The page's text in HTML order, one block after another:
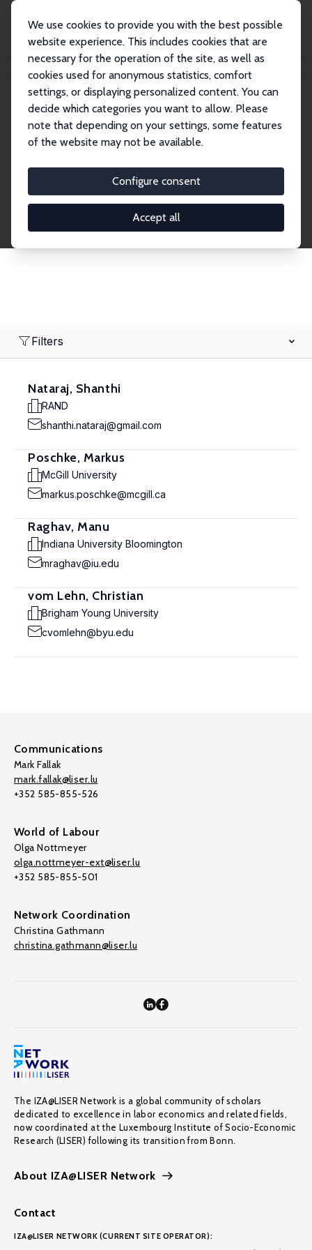
We use cookies to provide you with the best possible
website experience. This includes cookies that are
necessary for the operation of the site, as well as
cookies used for anonymous statistics, comfort
settings, or displaying personalized content. You can
decide which categories you want to allow. Please
note that depending on your settings, some features
of the website may not be available.
Configure consent
Accept all
Search
Explore the Network
economics. Dive into our worldwide network of over
2,000 Research Fellows and Affiliates. Filter by
institution, country, or research area using the left
Filters
Nataraj, Shanthi
RAND
shanthi.nataraj@gmail.com
Poschke, Markus
McGill University
markus.poschke@mcgill.ca
Raghav, Manu
Indiana University Bloomington
mraghav@iu.edu
vom Lehn, Christian
Brigham Young University
cvomlehn@byu.edu
Communications
Mark Fallak
mark.fallak@liser.lu
+352 585-855-526
World of Labour
Olga Nottmeyer
olga.nottmeyer-ext@liser.lu
+352 585-855-501
Network Coordination
Christina Gathmann
christina.gathmann@liser.lu
The IZA@LISER Network is a global community of scholars
dedicated to excellence in labor economics and related fields,
now coordinated at the Luxembourg Institute of Socio-Economic
Research (LISER) following its transition from Bonn.
About IZA@LISER Network
Contact
IZA@LISER NETWORK (CURRENT SITE OPERATOR):